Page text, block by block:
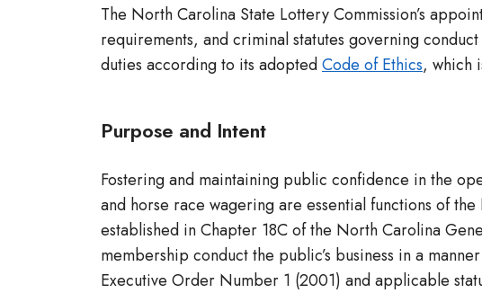
The North Carolina State Lottery Commission’s
requirements, and criminal statutes governing
duties according to its adoptedCode of Ethics, which
Purpose and Intent
Fostering and maintaining public confidence in the
and horse race wagering are essential functions of
established in Chapter 18C of the North Carolina
membership conduct the public’s business in a
Executive Order Number 1 (2001) and applicable